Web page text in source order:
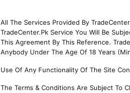
All The Services Provided By
TradeCenter.Pk Service You Will Be
This Agreement By This Reference.
Anybody Under The Age Of 18 Years
Use Of Any Functionality Of The Site
The Terms & Conditions Are Subject To